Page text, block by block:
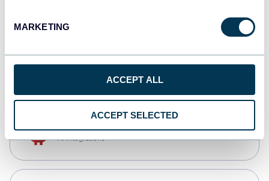
MARKETING
ACCEPT ALL
ACCEPT SELECTED
CSV
AI integrations